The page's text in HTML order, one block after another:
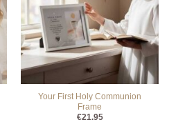
Your First Holy Communion
Frame
€21.95